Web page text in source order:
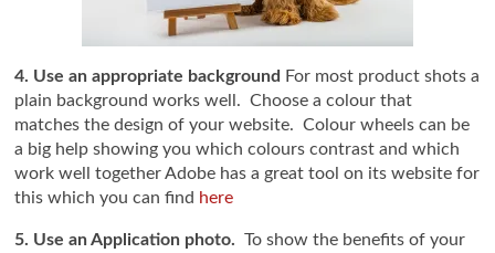
4. Use an appropriate background For most product shots a
plain background works well. Choose a colour that
matches the design of your website. Colour wheels can be
a big help showing you which colours contrast and which
work well together Adobe has a great tool on its website for
this which you can find here
5. Use an Application photo.To show the benefits of your